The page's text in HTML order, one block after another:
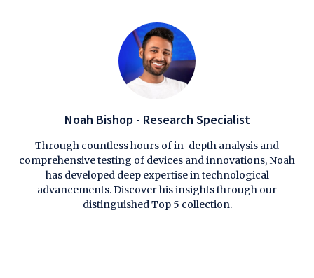
Noah Bishop - Research Specialist
Through countless hours of in-depth analysis and
comprehensive testing of devices and innovations, Noah
has developed deep expertise in technological
advancements. Discover his insights through our
distinguished Top 5 collection.